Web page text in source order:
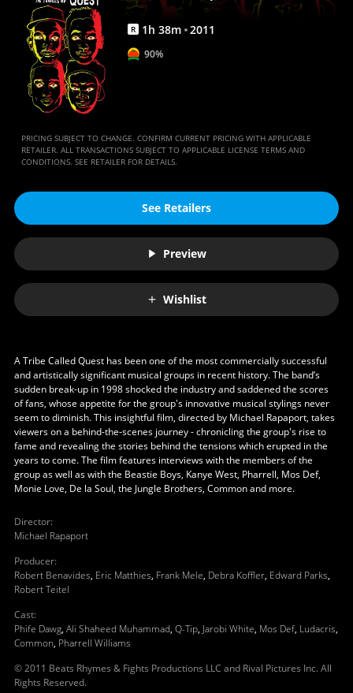
Quest
Movie
Anywhere
R 1h 38m 2011
90%
PRICING SUBJECT TO CHANGE. CONFIRM CURRENT PRICING WITH APPLICABLE
RETAILER. ALL TRANSACTIONS SUBJECT TO APPLICABLE LICENSE TERMS AND
CONDITIONS. SEE RETAILER FOR DETAILS.
See Retailers
Preview
Wishlist
A Tribe Called Quest has been one of the most commercially successful
and artistically significant musical groups in recent history. The band’s
sudden break-up in 1998 shocked the industry and saddened the scores
of fans, whose appetite for the group's innovative musical stylings never
seem to diminish. This insightful film, directed by Michael Rapaport, takes
viewers on a behind-the-scenes journey - chronicling the group's rise to
fame and revealing the stories behind the tensions which erupted in the
years to come. The film features interviews with the members of the
group as well as with the Beastie Boys, Kanye West, Pharrell, Mos Def,
Monie Love, De la Soul, the Jungle Brothers, Common and more.
Director:
Michael Rapaport
Producer:
Robert Benavides, Eric Matthies, Frank Mele, Debra Koffler, Edward Parks,
Robert Teitel
Cast:
Phife Dawg, Ali Shaheed Muhammad, Q-Tip, Jarobi White, Mos Def, Ludacris,
Common, Pharrell Williams
© 2011 Beats Rhymes & Fights Productions LLC and Rival Pictures Inc. All
Rights Reserved.